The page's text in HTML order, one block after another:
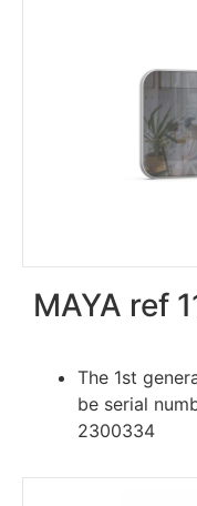
MAYA ref
The 1st
be serial
2300334